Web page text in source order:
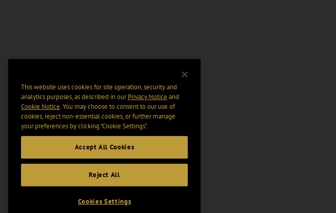
This website uses cookies for site operation, security and
analytics purposes, as described in ourPrivacy Notice and
Cookie Notice. You may choose to consent to our use of
cookies, reject non-essential cookies, or further manage
your preferences by clicking “Cookie Settings".
Accept All Cookies
Reject All
Cookies Settings